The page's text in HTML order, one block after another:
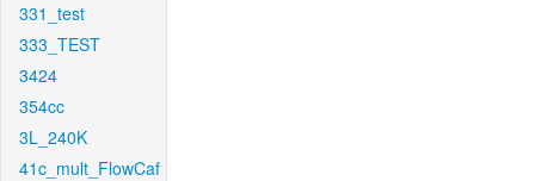
331_test
333_TEST
3424
354cc
3L_240K
41c_mult_FlowCaf